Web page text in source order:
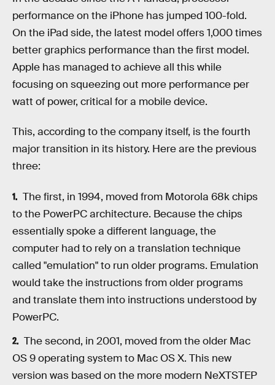
performance on the iPhone has jumped 100-fold.
On the iPad side, the latest model offers 1,000 times
better graphics performance than the first model.
Apple has managed to achieve all this while
focusing on squeezing out more performance per
watt of power, critical for a mobile device.
This, according to the company itself, is the fourth
major transition in its history. Here are the previous
three:
The first, in 1994, moved from Motorola 68k chips
to the PowerPC architecture. Because the chips
essentially spoke a different language, the
computer had to rely on a translation technique
called "emulation" to run older programs. Emulation
would take the instructions from older programs
and translate them into instructions understood by
PowerPC.
The second, in 2001, moved from the older Mac
OS 9 operating system to Mac OS X. This new
version was based on the more modern NeXTSTEP